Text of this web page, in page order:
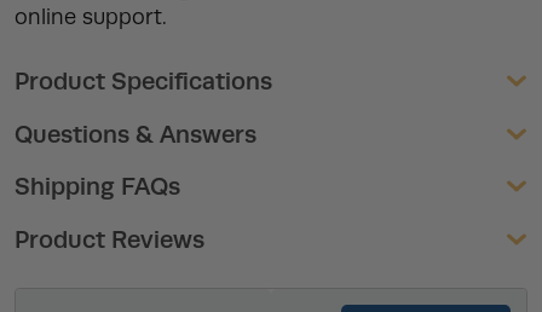
online support.
Product Specifications
Questions & Answers
Shipping FAQs
Product Reviews